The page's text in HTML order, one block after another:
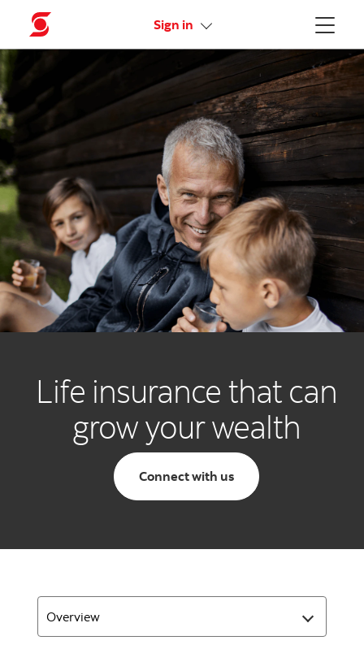
Menu
Sign in Activate your online access
Life insurance that can
grow your wealth
Connect with us